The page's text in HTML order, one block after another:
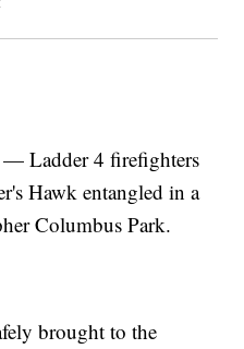
Ladder 4 firefighters
Hawk entangled in a
Columbus Park.
brought to the